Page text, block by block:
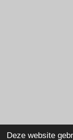
Deze website